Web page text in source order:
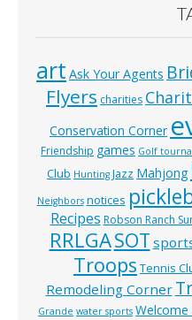
art Ask Your Agents
Flyers charities
Conservation Corner
Friendship games Golf
Club Hunting Jazz Mahjong
Neighbors notices
Recipes Robson Ranch
RRLGASOT
Troops Tennis
Remodeling Corner
Grande water sports